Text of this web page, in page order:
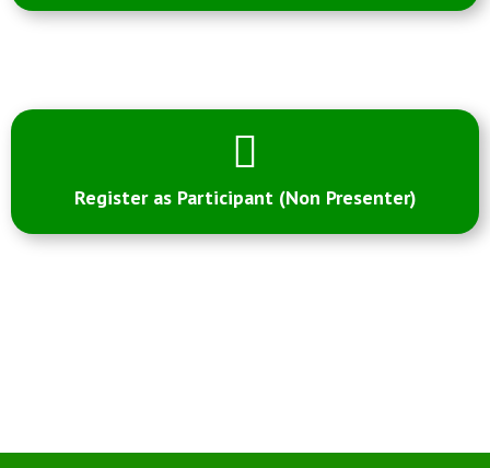
Register as Participant (Non Presenter)